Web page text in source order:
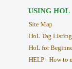
USING HOL
Site Map
HoL Tag Listing
HoL for
HELP - How to